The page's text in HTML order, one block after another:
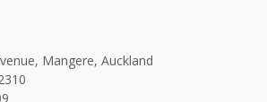
Mangere, Auckland